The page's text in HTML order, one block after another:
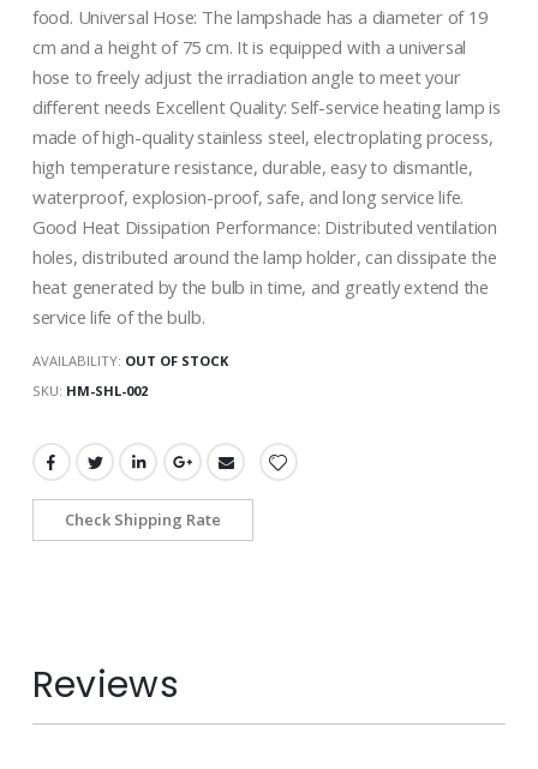
food. Universal Hose: The lampshade has a diameter of 19
cm and a height of 75 cm. It is equipped with a universal
hose to freely adjust the irradiation angle to meet your
different needs Excellent Quality: Self-service heating lamp is
made of high-quality stainless steel, electroplating process,
high temperature resistance, durable, easy to dismantle,
waterproof, explosion-proof, safe, and long service life.
Good Heat Dissipation Performance: Distributed ventilation
holes, distributed around the lamp holder, can dissipate the
heat generated by the bulb in time, and greatly extend the
service life of the bulb.
AVAILABILITY: OUT OF STOCK
SKU HM-SHL-002
Check Shipping Rate
Reviews